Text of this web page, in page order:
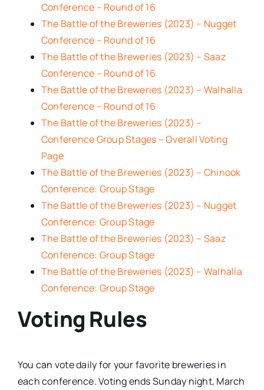
Conference – Round of 16
The Battle of the Breweries (2023) – Nugget
Conference – Round of 16
The Battle of the Breweries (2023) – Saaz
Conference – Round of 16
The Battle of the Breweries (2023) – Walhalla
Conference – Round of 16
The Battle of the Breweries (2023) –
Conference Group Stages – Overall Voting
Page
The Battle of the Breweries (2023) – Chinook
Conference: Group Stage
The Battle of the Breweries (2023) – Nugget
Conference: Group Stage
The Battle of the Breweries (2023) – Saaz
Conference: Group Stage
The Battle of the Breweries (2023) – Walhalla
Conference: Group Stage
Voting Rules
You can vote daily for your favorite breweries in
each conference. Voting ends Sunday night, March